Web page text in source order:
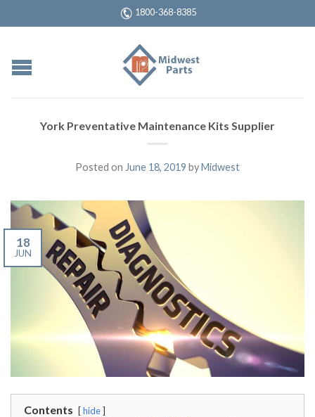
1800-368-8385
York Preventative Maintenance Kits Supplier
Posted on June 18, 2019 byMidwest
18
JUN
Contents hide